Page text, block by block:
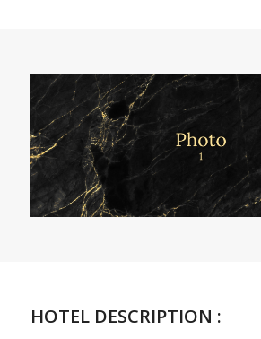
HOTEL DESCRIPTION :